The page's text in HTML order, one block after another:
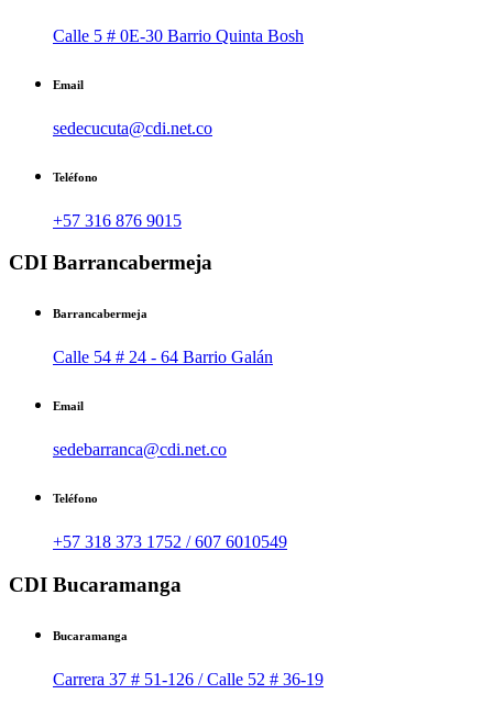
Calle 5 # 0E-30 Barrio Quinta Bosh
Email
sedecucuta@cdi.net.co
Teléfono
+57 316 876 9015
CDI Barrancabermeja
Barrancabermeja
Calle 54 # 24 - 64 Barrio Galán
Email
sedebarranca@cdi.net.co
Teléfono
+57 318 373 1752 / 607 6010549
CDI Bucaramanga
Bucaramanga
Carrera 37 # 51-126 / Calle 52 # 36-19